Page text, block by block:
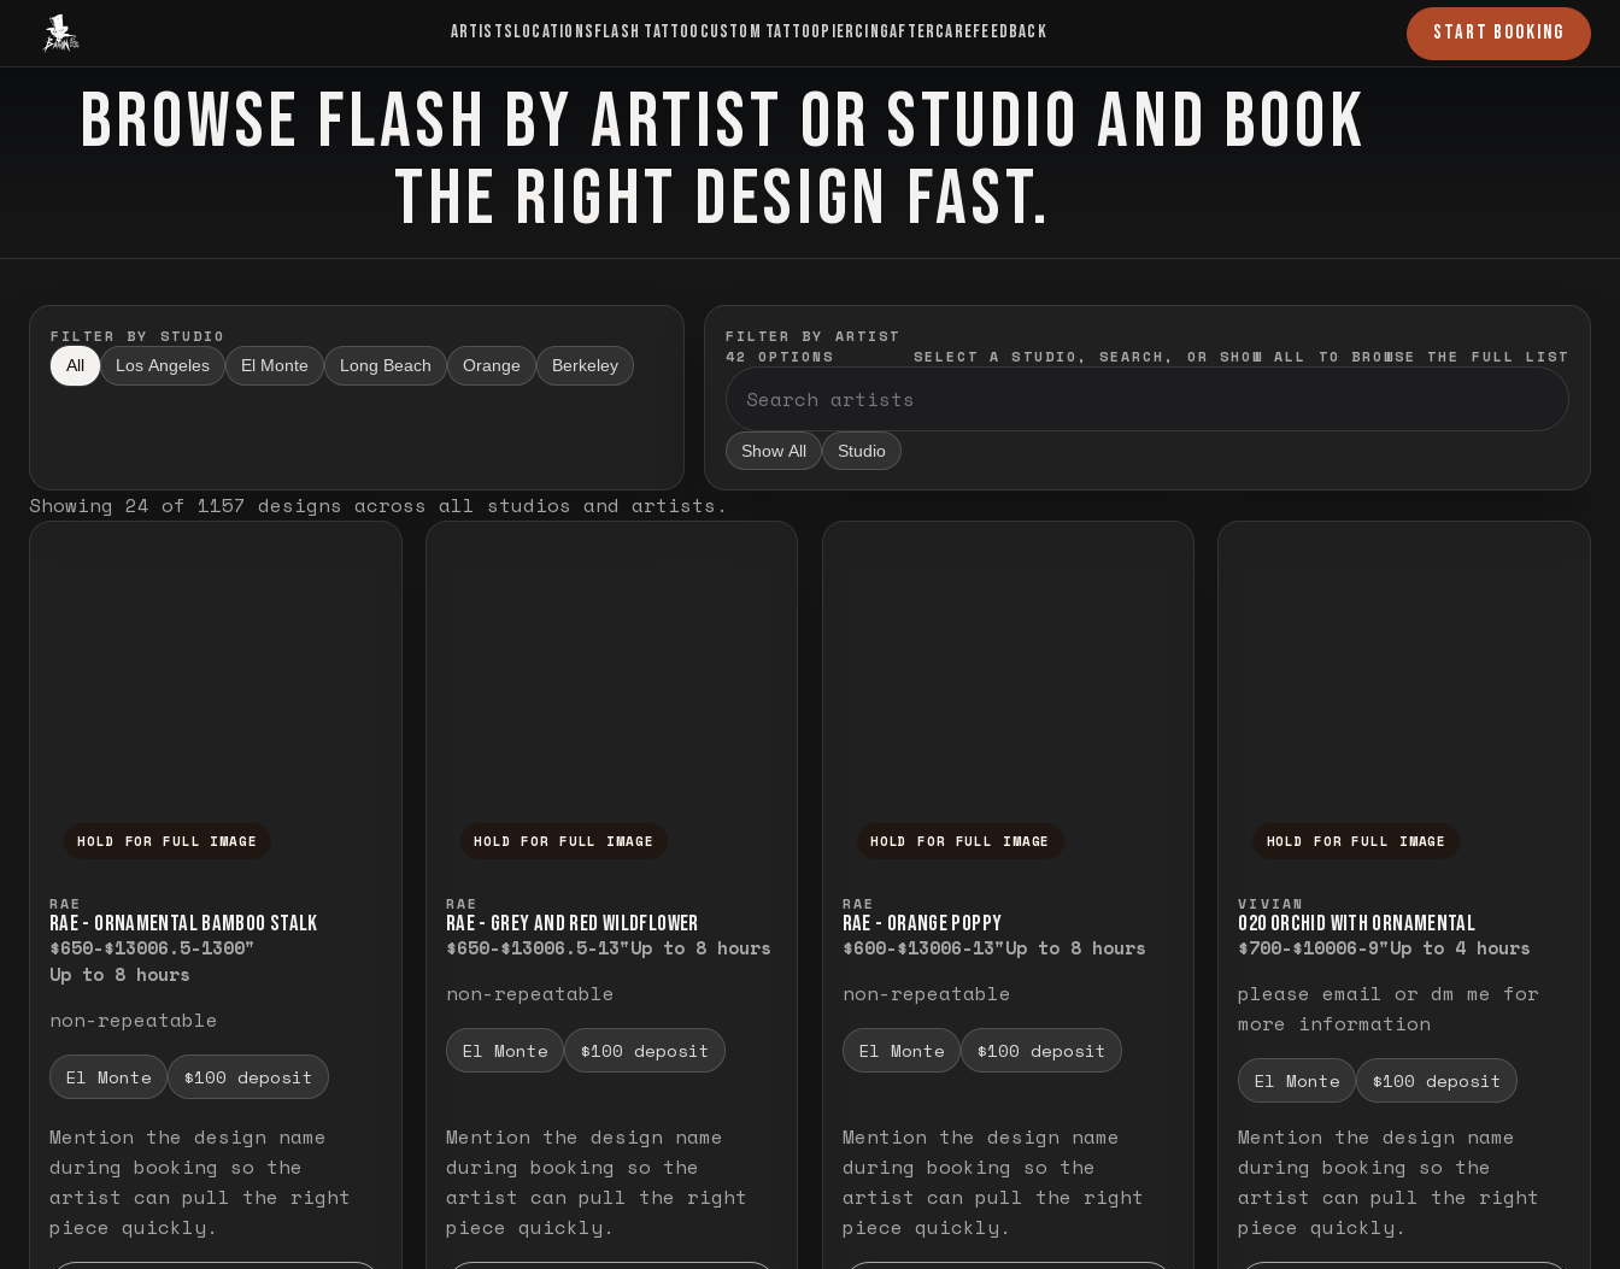
Baron Art ARTISTSLOCATIONSFLASH TATTOO CUSTOM TATTOOPIERCINGAFTERCAREFEEDBACK START BOOKING
FLASH TATTOO
BROWSE FLASH BY ARTIST OR STUDIO AND BOOK
THE RIGHT DESIGN FAST.
FILTER BY STUDIO
All Los Angeles El Monte Long Beach Orange Berkeley
FILTER BY ARTIST
42
OPTIONS SELECT A STUDIO, SEARCH, OR SHOW ALL TO BROWSE THE FULL LIST
Show All Studio
Showing 24 of 1157 designs across all studios and artists .
HOLD FOR FULL IMAGE
RAE
RAE - ORNAMENTAL BAMBOO STALK
$650-$13006.5-1300"
Up to 8 hours
non-repeatable
El Monte $100 deposit
Mention the design name
during booking so the
artist can pull the right
piece quickly.
HOLD FOR FULL IMAGE
RAE
RAE - GREY AND RED WILDFLOWER
$650-$13006.5-13"Up to 8 hours
non-repeatable
El Monte $100 deposit
Mention the design name
during booking so the
artist can pull the right
piece quickly.
HOLD FOR FULL IMAGE
RAE
RAE - ORANGE POPPY
$600-$13006-13"Up to 8 hours
non-repeatable
El Monte $100 deposit
Mention the design name
during booking so the
artist can pull the right
piece quickly.
HOLD FOR FULL IMAGE
VIVIAN
O20 ORCHID WITH ORNAMENTAL
$700-$10006-9"Up to 4 hours
please email or dm me for
more information
El Monte $100 deposit
Mention the design name
during booking so the
artist can pull the right
piece quickly.